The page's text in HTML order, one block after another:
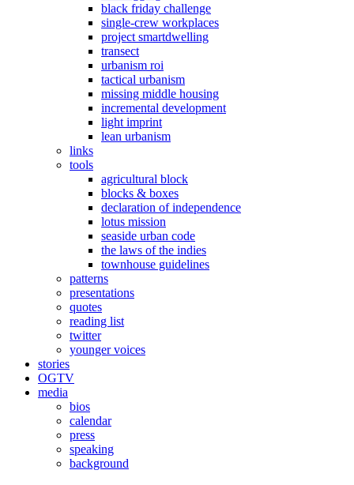
black friday challenge
single-crew workplaces
project smartdwelling
transect
urbanism roi
tactical urbanism
missing middle housing
incremental development
light imprint
lean urbanism
links
tools
agricultural block
blocks & boxes
declaration of independence
lotus mission
seaside urban code
the laws of the indies
townhouse guidelines
patterns
presentations
quotes
reading list
twitter
younger voices
stories
OGTV
media
bios
calendar
press
speaking
background